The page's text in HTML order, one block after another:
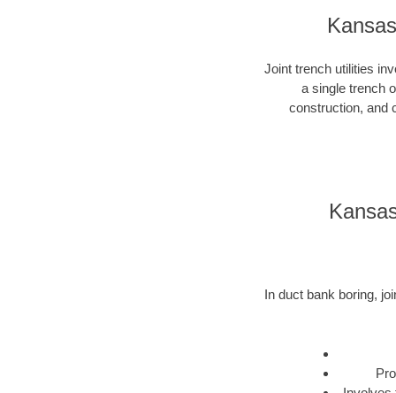
Joint trench utilities
a single trench
construction, and
In duct bank boring,